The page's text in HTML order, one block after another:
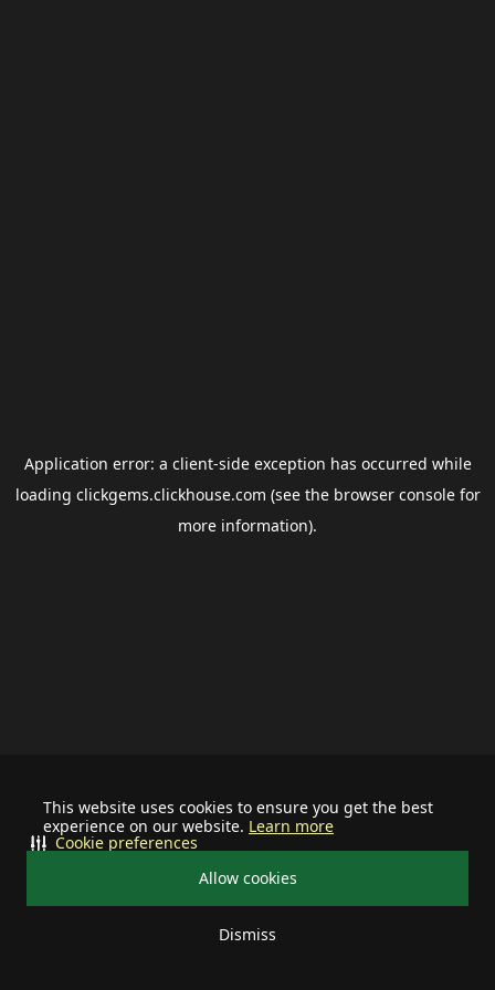
This website uses cookies to ensure you get the best
experience on our website. Learn more
Allow cookies
Dismiss
Cookie preferences
Application error: a client-side exception has occurred while
loading clickgems.clickhouse.com (see the browser consolefor
more information).